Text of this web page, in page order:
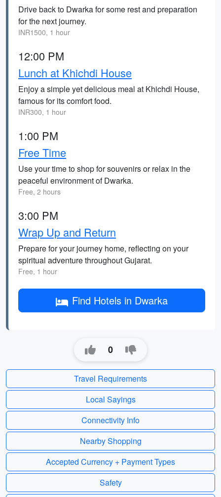
Drive back to Dwarka for some rest and preparation
for the next journey.
INR1500, 1 hour
12:00 PM
Lunch at Khichdi House
Enjoy a simple yet delicious meal at Khichdi House,
famous for its comfort food.
INR300, 1 hour
1:00 PM
Free Time
Use your time to shop for souvenirs or relax in the
peaceful environment of Dwarka.
Free, 2 hours
3:00 PM
Wrap Up and Return
Prepare for your journey home, reflecting on your
spiritual adventure throughout Gujarat.
Free, 1 hour
Find Hotels in Dwarka
0
Travel Requirements
Local Sayings
Connectivity Info
Nearby Shopping
Accepted Currency + Payment Types
Safety